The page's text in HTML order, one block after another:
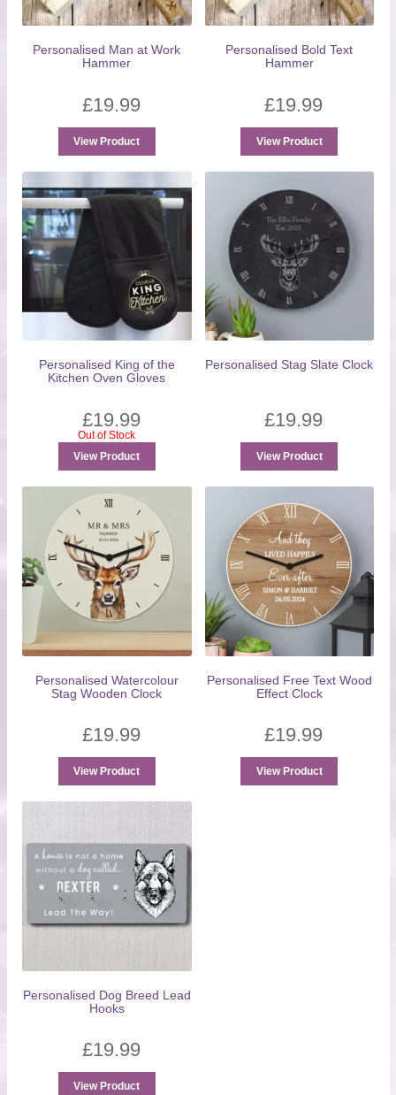
Personalised Man at Work
Hammer
£19.99
View Product
Personalised Bold Text
Hammer
£19.99
View Product
Personalised King of the
Kitchen Oven Gloves
£19.99
Out of Stock
View Product
Personalised Stag Slate Clock
£19.99
View Product
Personalised Watercolour
Stag Wooden Clock
£19.99
View Product
Personalised Free Text Wood
Effect Clock
£19.99
View Product
Personalised Dog Breed Lead
Hooks
£19.99
View Product